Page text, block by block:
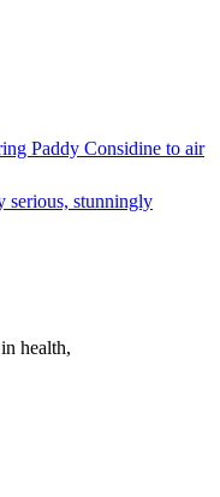
Paddy Considine to air
serious, stunningly
health,